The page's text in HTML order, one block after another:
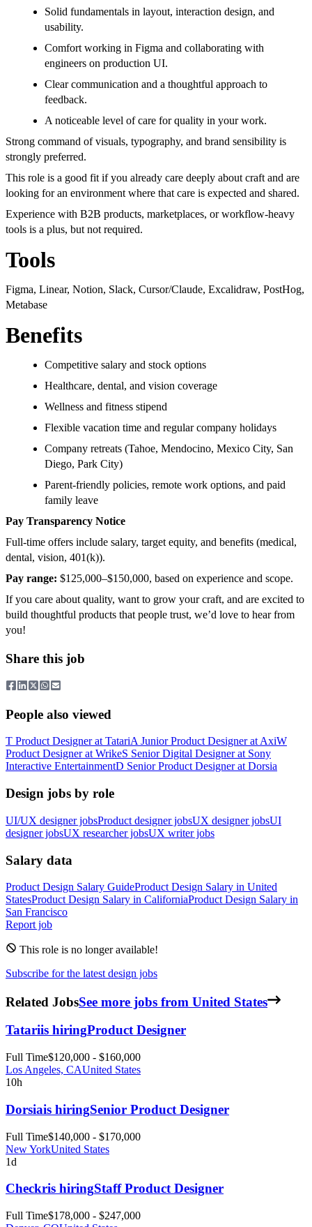
Solid fundamentals in layout, interaction design, and
usability.
Comfort working in Figma and collaborating with
engineers on production UI.
Clear communication and a thoughtful approach to
feedback.
A noticeable level of care for quality in your work.
Strong command of visuals, typography, and brand sensibility is
strongly preferred.
This role is a good fit if you already care deeply about craft and are
looking for an environment where that care is expected and shared.
Experience with B2B products, marketplaces, or workflow-heavy
tools is a plus, but not required.
Tools
Figma, Linear, Notion, Slack, Cursor/Claude, Excalidraw, PostHog,
Metabase
Benefits
Competitive salary and stock options
Healthcare, dental, and vision coverage
Wellness and fitness stipend
Flexible vacation time and regular company holidays
Company retreats (Tahoe, Mendocino, Mexico City, San
Diego, Park City)
Parent-friendly policies, remote work options, and paid
family leave
Pay Transparency Notice
Full-time offers include salary, target equity, and benefits (medical,
dental, vision, 401(k)).
Pay range: $125,000–$150,000, based on experience and scope.
If you care about quality, want to grow your craft, and are excited to
build thoughtful products that people trust, we’d love to hear from
you!
Share this job
People also viewed
T Product Designerat TatariA Junior Product Designerat AxiW
Product Designerat WrikeS Senior Digital Designerat Sony
Interactive EntertainmentD Senior Product Designerat Dorsia
Design jobs by role
UI/UX designer jobsProduct designer jobsUX designer jobsUI
designer jobsUX researcher jobsUX writer jobs
Salary data
Product Design Salary GuideProduct Design Salary in United
StatesProduct Design Salary in CaliforniaProduct Design Salary in
San Francisco
Report job
This role is no longer available!
Subscribe for the latest design jobs
Related JobsSee more jobs from United States
Tatariis hiringProduct Designer
Full Time$120,000 - $160,000
Los Angeles, CAUnited States
10h
Dorsiais hiringSenior Product Designer
Full Time$140,000 - $170,000
New YorkUnited States
1d
Checkris hiringStaff Product Designer
Full Time$178,000 - $247,000